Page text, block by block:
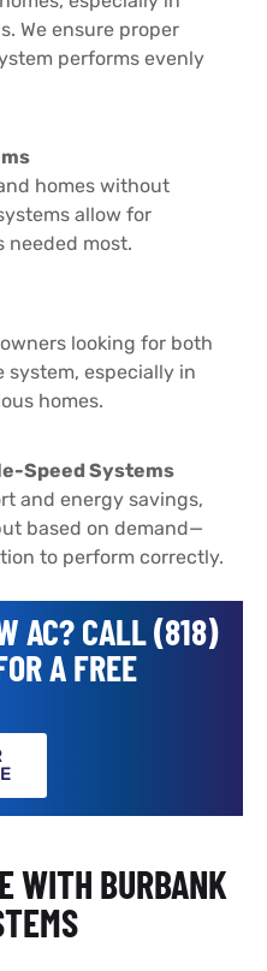
We ensure proper
performs evenly
homes without
allow for
needed most.
looking for both
system, especially in
homes.
Speed Systems
and energy savings,
based on demand—
to perform correctly.
AC? CALL (818)
A FREE
WITH BURBANK